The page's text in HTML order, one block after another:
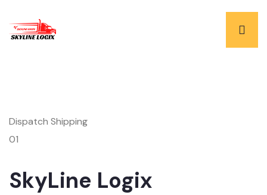
Dispatch Shipping
01
SkyLine Logix